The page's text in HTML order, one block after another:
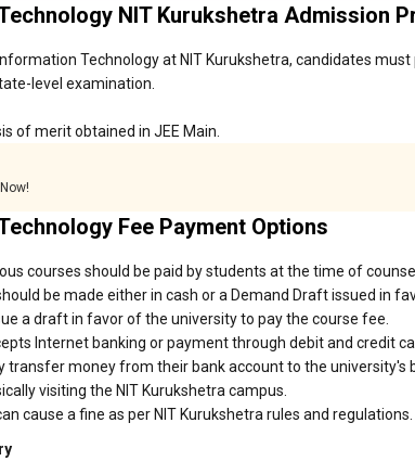
NIT Kurukshetra Admission
Technology at NIT Kurukshetra, candidates must
level examination.
of merit obtained in JEE Main.
Fee Payment Options
courses should be paid by students at the time of
be made either in cash or a Demand Draft issued in
a draft in favor of the university to pay the course fee.
Internet banking or payment through debit and credit
transfer money from their bank account to the university's
visiting the NIT Kurukshetra campus.
cause a fine as per NIT Kurukshetra rules and regulations.